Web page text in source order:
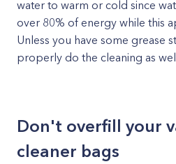
water to warm or cold since
over 80% of energy while this
Unless you have some grease
properly do the cleaning as
Don't overfill your
cleaner bags